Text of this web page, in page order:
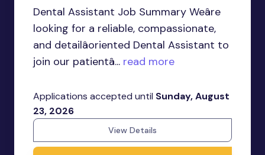
Dental Assistant Job Summary Weâre
looking for a reliable, compassionate,
and detailâoriented Dental Assistant to
join our patientâ... read more
Applications accepted until Sunday, August
23, 2026
View Details